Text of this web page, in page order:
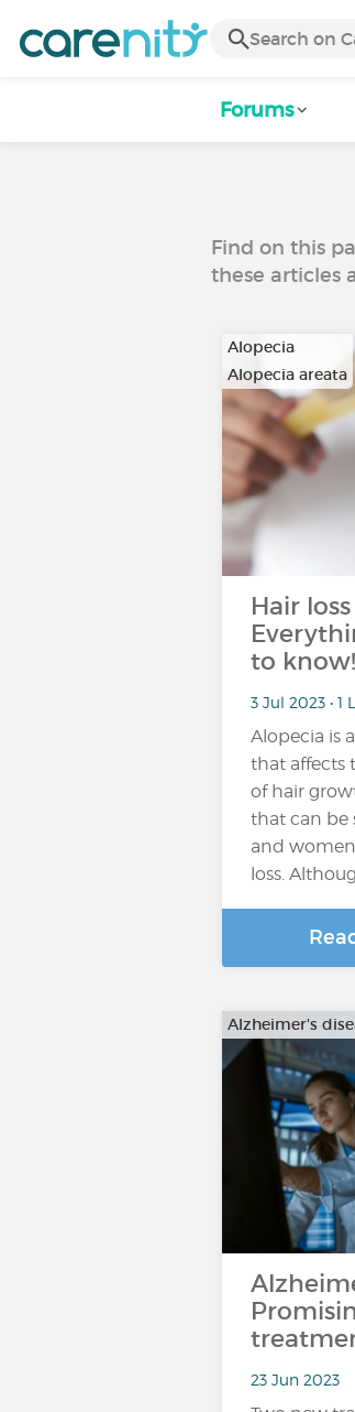
Forums
Find on this
these articles
Alopecia
Alopecia areata
Hair
to know!
3 Jul 2023 • 1
Alopecia is
that affects
of hair
that can be
and
loss.
Alzheimer's
23 Jun 2023